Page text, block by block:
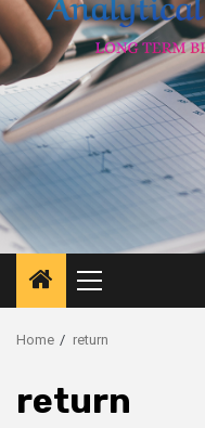
Primary
Menu
Home return
return